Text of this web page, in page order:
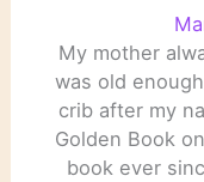
My mother
was old
crib after my
Golden Book
book ever